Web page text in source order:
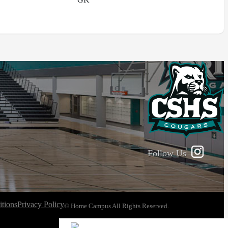
Follow Us
Privacy Policy© Home Campus All Rights Reserved.